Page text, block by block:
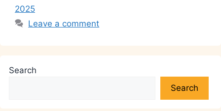
2025
Leave a comment
Search
Search